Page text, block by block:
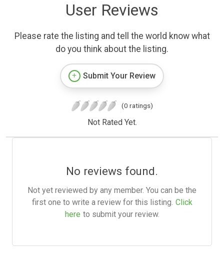
User Reviews
Please rate the listing and tell the world know what
do you think about the listing.
Submit Your Review
(0 ratings)
Not Rated Yet.
No reviews found.
Not yet reviewed by any member. You can be the
first one to write a review for this listing. Click
here to submit your review.